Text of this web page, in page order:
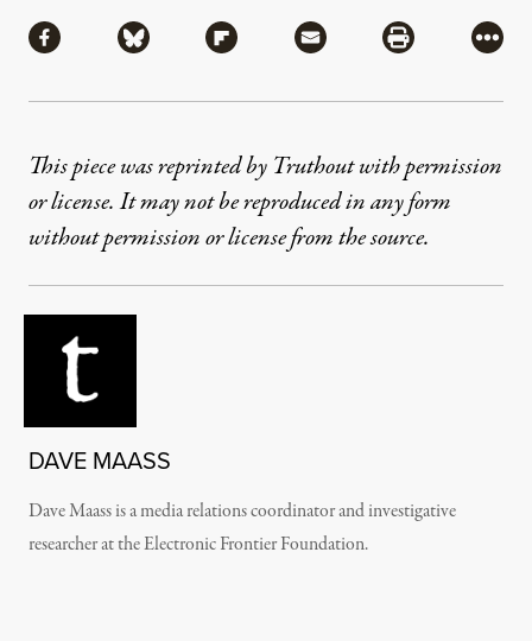
Share via Facebook
Share via BlueskyShare via Flipboard
Share via MailShare via
More
This piece was reprinted by Truthout with permission
or license. It may not be reproduced in any form
without permission or license from the source.
DAVE MAASS
Dave Maass is a media relations coordinator and investigative
researcher at the Electronic Frontier Foundation.